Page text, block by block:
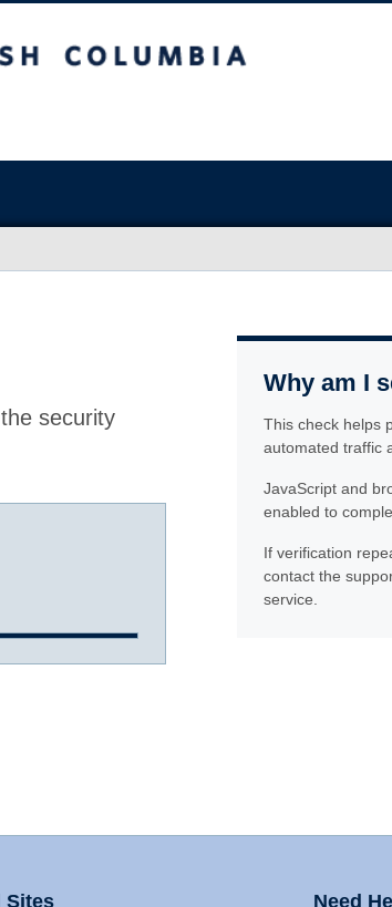
security
Why am I
This check helps
automated traffic
JavaScript and
enabled to
If verification
contact the
service.
Sites Need